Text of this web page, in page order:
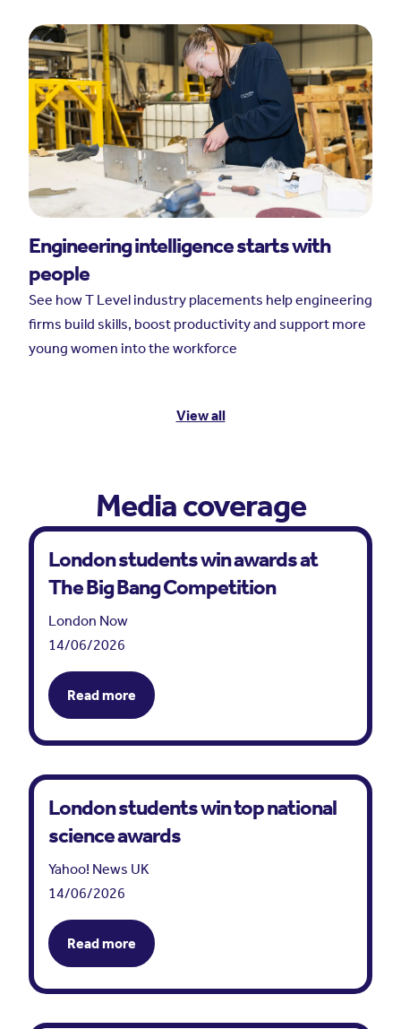
Engineering intelligence starts with
people
See how T Level industry placements help engineering
firms build skills, boost productivity and support more
young women into the workforce
View all
Media coverage
London students win awards at
The Big Bang Competition
London Now
14/06/2026
Read more
London students win top national
science awards
Yahoo! News UK
14/06/2026
Read more